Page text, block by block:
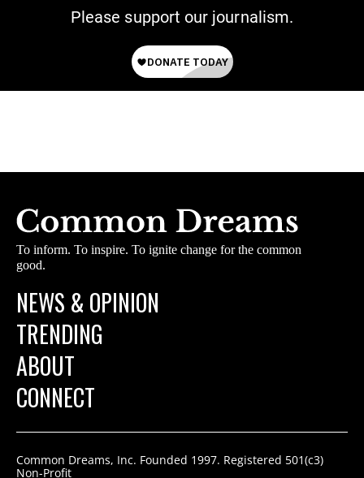
Please support our journalism.
To inform. To inspire. To ignite change for the common
good.
NEWS & OPINION
TRENDING
ABOUT
CONNECT
Common Dreams, Inc. Founded 1997. Registered 501(c3)
Non-Profit